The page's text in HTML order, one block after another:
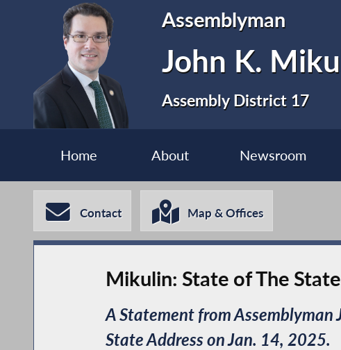
Assemblyman
John K.
Assembly District 17
Home About Newsroom
Contact Map & Offices
Mikulin: State of The
A Statement from Assemblyman
State Address on Jan. 14, 2025.